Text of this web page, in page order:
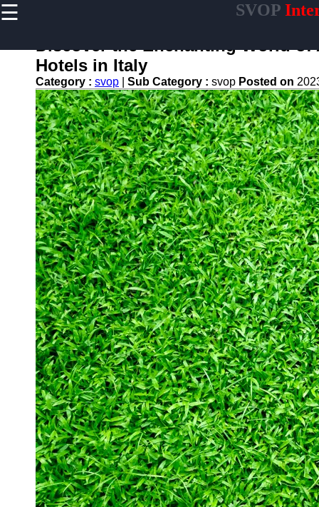
☰ SVOP
Home
Technology
Politics
World
News
DIY
svop
News
Trending
Business
Cryptocurrency
Socials
Facebook
Instagram
Twitter
Telegram
Discover the Enchanting World of
Hotels in Italy
Category : svop Sub Category : svop Posted on